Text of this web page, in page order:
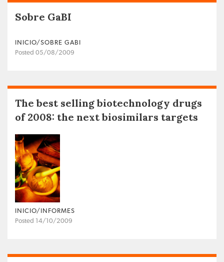
Sobre GaBI
INICIO/SOBRE GABI
Posted 05/08/2009
The best selling biotechnology drugs
of 2008: the next biosimilars targets
INICIO/INFORMES
Posted 14/10/2009